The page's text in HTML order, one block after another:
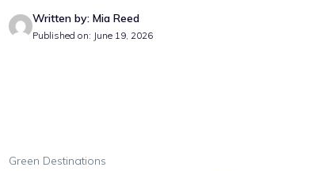
Written by: Mia Reed
Published on: June 19, 2026
Green Destinations